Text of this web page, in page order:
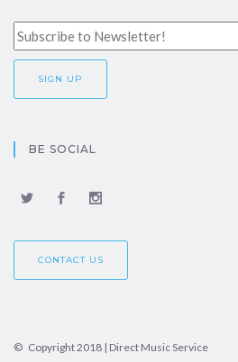
BE SOCIAL
CONTACT US
© Copyright 2018 | Direct Music Service